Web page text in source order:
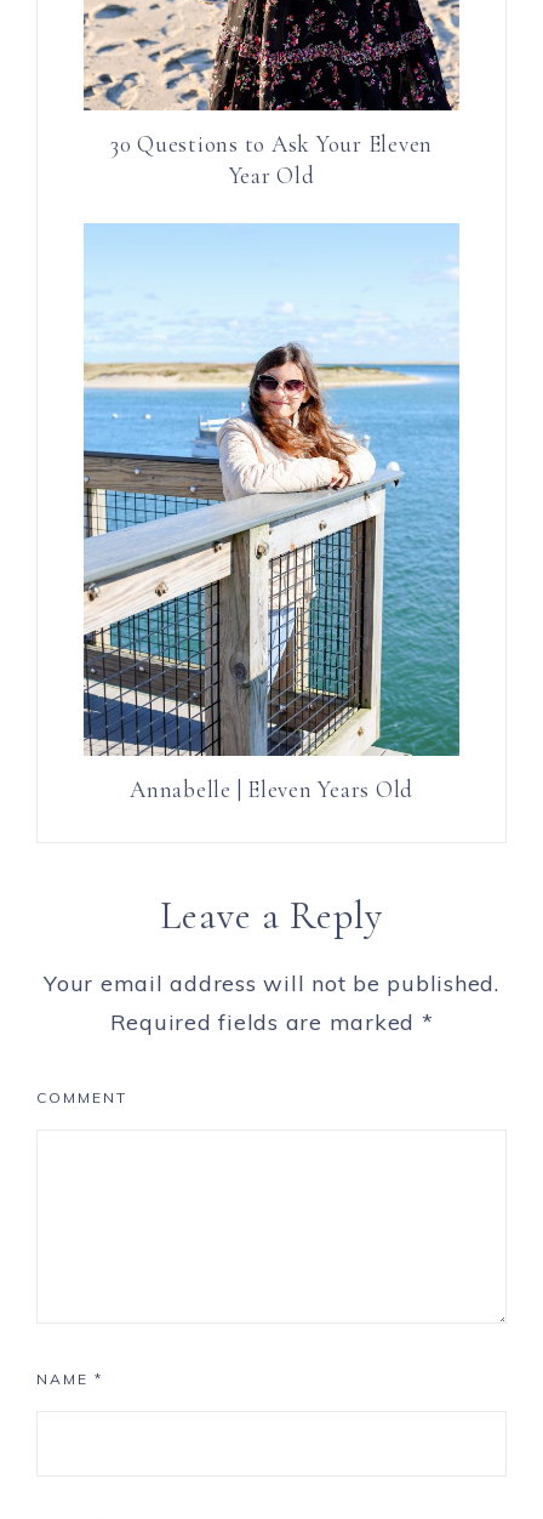
30 Questions to Ask Your Eleven
Year Old
Annabelle | Eleven Years Old
Leave a Reply
Your email address will not be published.
Required fields are marked *
COMMENT
NAME *